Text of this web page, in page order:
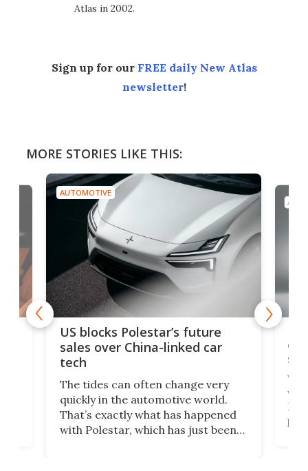
Atlas in 2002.
Sign up for our FREE daily New Atlas
newsletter!
MORE STORIES LIKE THIS:
AUTOMOTIVE
US blocks Polestar’s future
sales over China-linked car
tech
The tides can often change very
quickly in the automotive world.
That’s exactly what has happened
with Polestar, which has just been